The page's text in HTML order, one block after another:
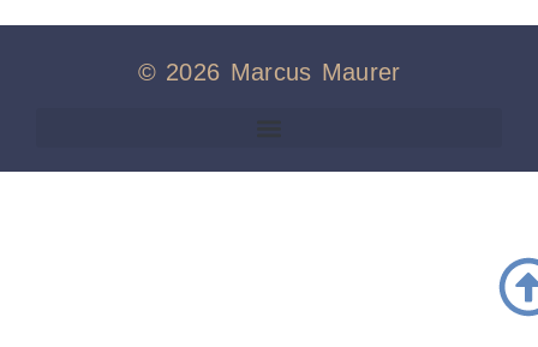
© 2026 Marcus Maurer